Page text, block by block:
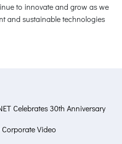
to innovate and grow as we
and sustainable technologies
Celebrates 30th Anniversary
Corporate Video